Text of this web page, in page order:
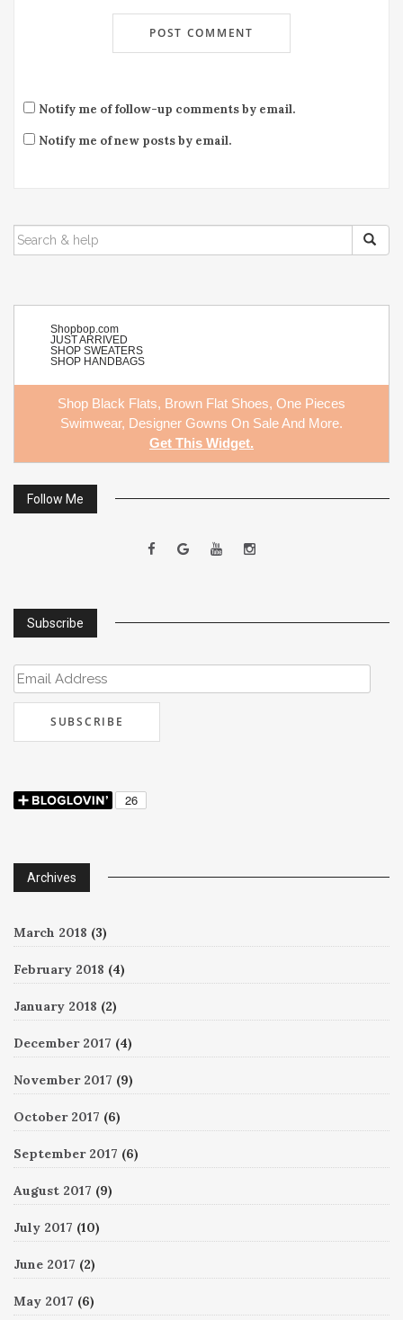
Notify me of follow-up comments by email.
Notify me of new posts by email.
SEARCH
FOR:
Shopbop.com
JUST ARRIVED
SHOP SWEATERS
SHOP HANDBAGS
Shop Black Flats, Brown Flat Shoes, One Pieces
Swimwear, Designer Gowns On SaleAnd More.
Get This Widget.
Follow Me
Subscribe
Email
Address
Archives
March 2018 (3)
February 2018 (4)
January 2018 (2)
December 2017 (4)
November 2017 (9)
October 2017 (6)
September 2017 (6)
August 2017 (9)
July 2017 (10)
June 2017 (2)
May 2017 (6)